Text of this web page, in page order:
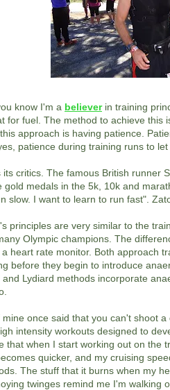
know I'm a believerin training
for fuel. The method to achieve
approach is having patience.
patience during training runs to
critics. The famous British runner
medals in the 5k, 10k and
slow. I want to learn to run fast".
principles are very similar to the
Olympic champions. The
heart rate monitor. Both approach
before they begin to introduce
and Lydiard methods incorporate
mine once said that you can't shoot
intensity workouts designed to
that when I start working out on the
quicker, and my cruising
The stuff that it burns when my
twinges remind me I'm walking